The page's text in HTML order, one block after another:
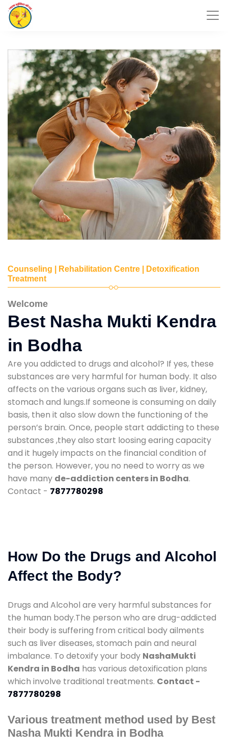
Counseling | Rehabilitation Centre | Detoxification
Treatment
Welcome
Best Nasha Mukti Kendra
in Bodha
Are you addicted to drugs and alcohol? If yes, these
substances are very harmful for human body. It also
affects on the various organs such as liver, kidney,
stomach and lungs.If someone is consuming on daily
basis, then it also slow down the functioning of the
person’s brain. Once, people start addicting to these
substances ,they also start loosing earing capacity
and it hugely impacts on the financial condition of
the person. However, you no need to worry as we
have many de-addiction centers in Bodha.
Contact - 7877780298
How Do the Drugs and Alcohol
Affect the Body?
Drugs and Alcohol are very harmful substances for
the human body.The person who are drug-addicted
their body is suffering from critical body ailments
such as liver diseases, stomach pain and neural
imbalance. To detoxify your body NashaMukti
Kendra in Bodha has various detoxification plans
which involve traditional treatments. Contact -
7877780298
Various treatment method used by Best
Nasha Mukti Kendra in Bodha